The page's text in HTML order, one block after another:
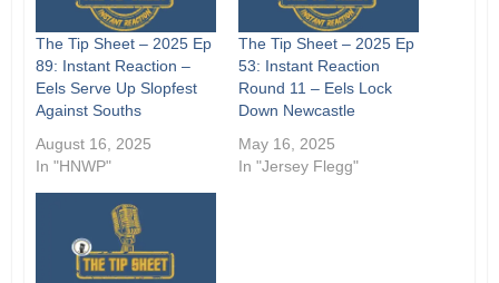
The Tip Sheet – 2025 Ep
89: Instant Reaction –
Eels Serve Up Slopfest
Against Souths
August 16, 2025
In "HNWP"
The Tip Sheet – 2025 Ep
53: Instant Reaction
Round 11 – Eels Lock
Down Newcastle
May 16, 2025
In "Jersey Flegg"